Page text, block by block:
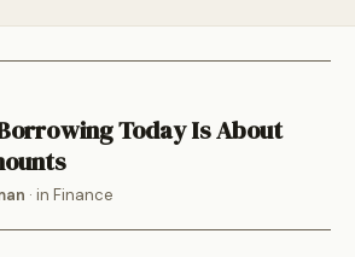
Today Is About
· in Finance